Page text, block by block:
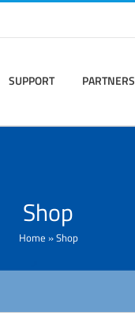
SUPPORT PARTNERS
Shop
Home »Shop